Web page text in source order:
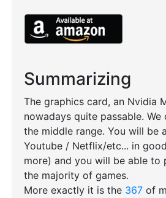
Summarizing
The graphics card, an Nvidia
nowadays quite passable.
the middle range. You will be
Youtube / Netflix/etc... in
more) and you will be able
the majority of games.
More exactly it is the 367of